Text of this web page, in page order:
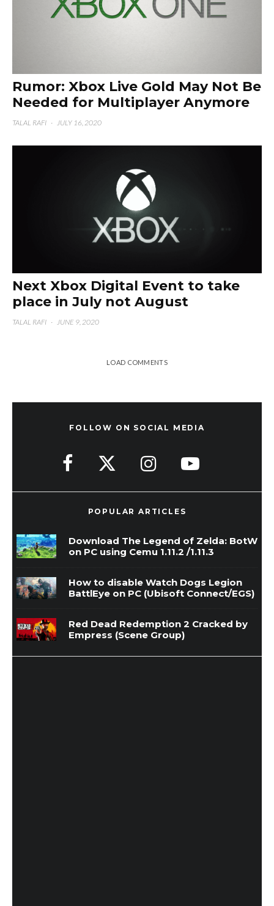
Rumor: Xbox Live Gold May Not Be
Needed for Multiplayer Anymore
TALAL RAFI · JULY 16, 2020
Next Xbox Digital Event to take
place in July not August
TALAL RAFI · JUNE 9, 2020
LOAD COMMENTS
FOLLOW ON SOCIAL MEDIA
POPULAR ARTICLES
Download The Legend of Zelda: BotW
on PC using Cemu 1.11.2 /1.11.3
How to disable Watch Dogs Legion
BattlEye on PC (Ubisoft Connect/EGS)
Red Dead Redemption 2 Cracked by
Empress (Scene Group)